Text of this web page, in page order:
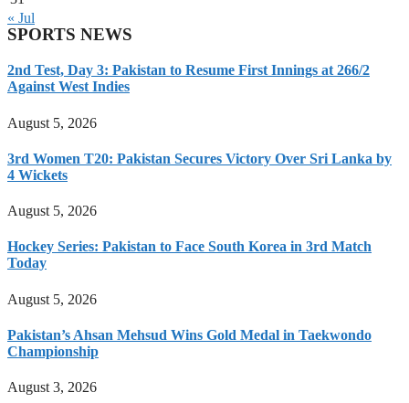
« Jul
SPORTS NEWS
2nd Test, Day 3: Pakistan to Resume First Innings at 266/2
Against West Indies
August 5, 2026
3rd Women T20: Pakistan Secures Victory Over Sri Lanka by
4 Wickets
August 5, 2026
Hockey Series: Pakistan to Face South Korea in 3rd Match
Today
August 5, 2026
Pakistan’s Ahsan Mehsud Wins Gold Medal in Taekwondo
Championship
August 3, 2026